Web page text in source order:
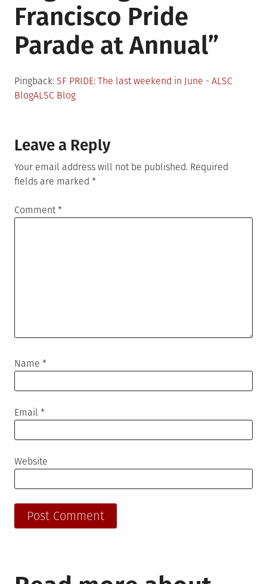
Francisco Pride
Parade at Annual”
Pingback: SF PRIDE: The last weekend in June - ALSC
BlogALSC Blog
Leave a Reply
Your email address will not be published. Required
fields are marked *
Comment *
Name *
Email *
Website